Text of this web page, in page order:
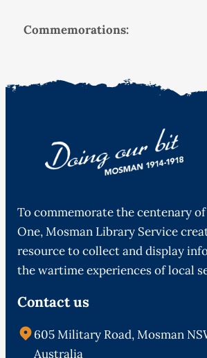
Commemorations:
To commemorate the centenary
One, Mosman Library Service
resource to collect and display
the wartime experiences of local
Contact us
605 Military Road, Mosman
Australia